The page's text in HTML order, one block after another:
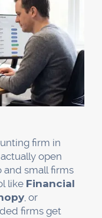
firm in
open
and small firms
like Financial
, or
firms get